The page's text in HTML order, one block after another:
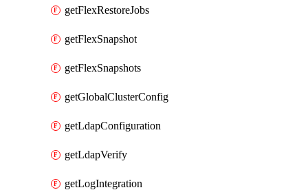
getFlexRestoreJobs
getFlexSnapshot
getFlexSnapshots
getGlobalClusterConfig
getLdapConfiguration
getLdapVerify
getLogIntegration